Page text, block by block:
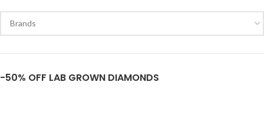
-50% OFF LAB GROWN DIAMONDS